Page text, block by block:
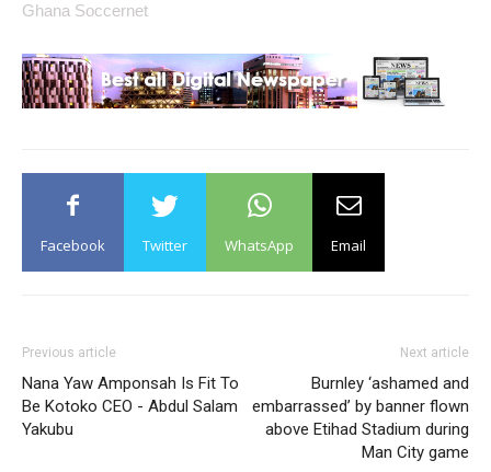
Ghana Soccernet
Facebook Twitter WhatsApp Email
Previous article
Nana Yaw Amponsah Is Fit To
Be Kotoko CEO - Abdul Salam
Yakubu
Next article
Burnley ‘ashamed and
embarrassed’ by banner flown
above Etihad Stadium during
Man City game